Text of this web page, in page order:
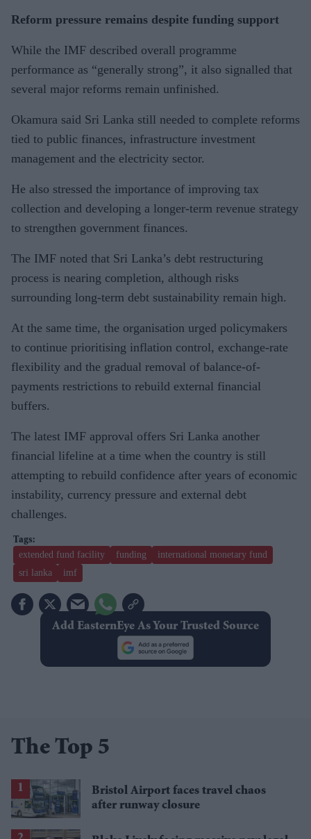
Reform pressure remains despite funding support
While the IMF described overall programme
performance as “generally strong”, it also signalled that
several major reforms remain unfinished.
Okamura said Sri Lanka still needed to complete reforms
tied to public finances, infrastructure investment
management and the electricity sector.
He also stressed the importance of improving tax
collection and developing a longer-term revenue strategy
to strengthen government finances.
The IMF noted that Sri Lanka’s debt restructuring
process is nearing completion, although risks
surrounding long-term debt sustainability remain high.
At the same time, the organisation urged policymakers
to continue prioritising inflation control, exchange-rate
flexibility and the gradual removal of balance-of-
payments restrictions to rebuild external financial
buffers.
The latest IMF approval offers Sri Lanka another
financial lifeline at a time when the country is still
attempting to rebuild confidence after years of economic
instability, currency pressure and external debt
challenges.
extended fund facility funding
international monetary fund
sri lanka
imf
Add EasternEye As Your Trusted Source
The Top 5
Bristol Airport faces travel chaos
after runway closure